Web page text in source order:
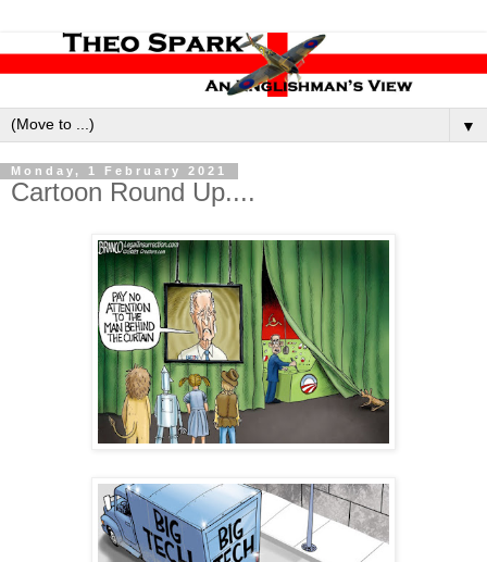
▼
Monday, 1 February 2021
Cartoon Round Up....